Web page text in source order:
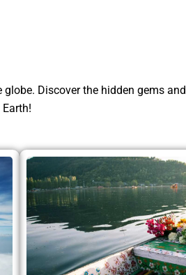
Discover the hidden gems and